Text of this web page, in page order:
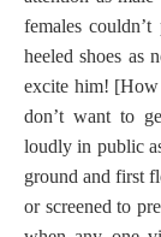
females
heeled shoes as
excite him! [How
don’t want to
loudly in public
ground and first
or screened to